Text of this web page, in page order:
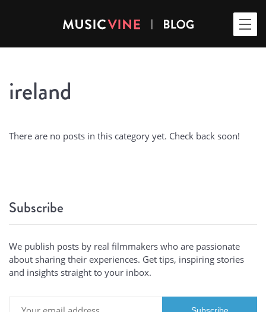
ireland
There are no posts in this category yet. Check back soon!
Subscribe
We publish posts by real filmmakers who are passionate
about sharing their experiences. Get tips, inspiring stories
and insights straight to your inbox.